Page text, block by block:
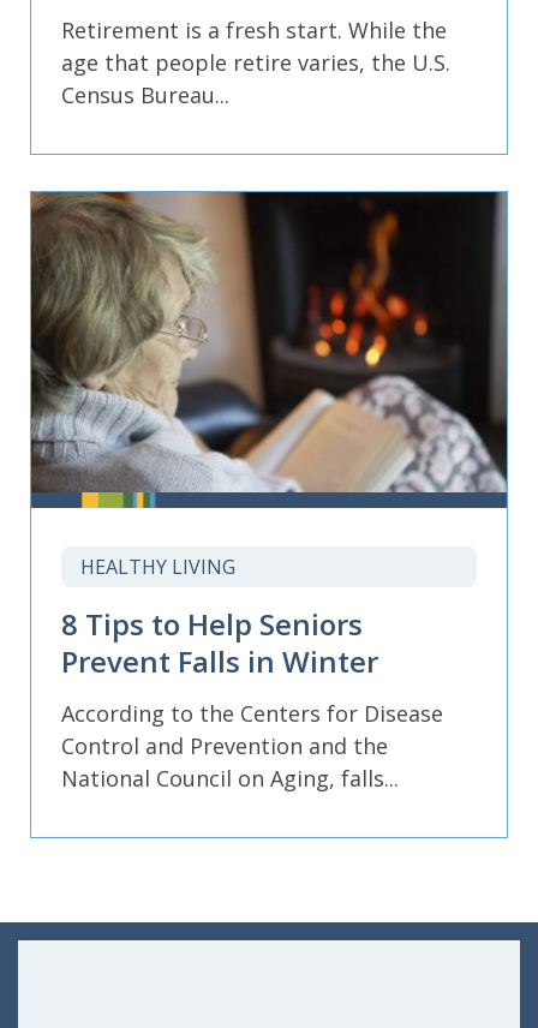
Retirement is a fresh start. While the
age that people retire varies, the U.S.
Census Bureau...
HEALTHY LIVING
8 Tips to Help Seniors
Prevent Falls in Winter
According to the Centers for Disease
Control and Prevention and the
National Council on Aging, falls...